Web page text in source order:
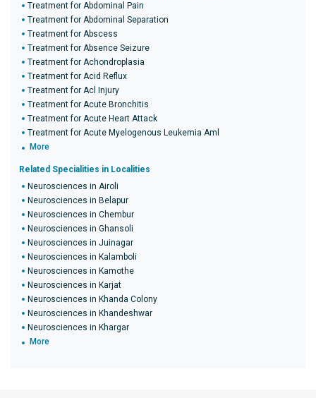
Treatment for Abdominal Pain
Treatment for Abdominal Separation
Treatment for Abscess
Treatment for Absence Seizure
Treatment for Achondroplasia
Treatment for Acid Reflux
Treatment for Acl Injury
Treatment for Acute Bronchitis
Treatment for Acute Heart Attack
Treatment for Acute Myelogenous Leukemia Aml
More
Related Specialities in Localities
Neurosciences in Airoli
Neurosciences in Belapur
Neurosciences in Chembur
Neurosciences in Ghansoli
Neurosciences in Juinagar
Neurosciences in Kalamboli
Neurosciences in Kamothe
Neurosciences in Karjat
Neurosciences in Khanda Colony
Neurosciences in Khandeshwar
Neurosciences in Khargar
More